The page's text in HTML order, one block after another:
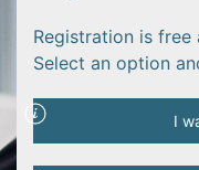
Registration is free
Select an option
I